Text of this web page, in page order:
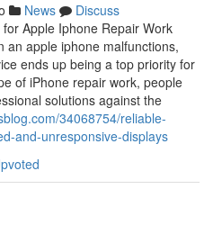
News
Discuss
Apple Iphone Repair Work
an apple iphone malfunctions,
ends up being a top priority for
of iPhone repair work, people
solutions against the
34068754/reliable-
and-unresponsive-displays